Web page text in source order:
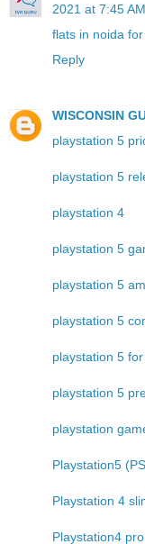
2021 at 7:45 AM
flats in noida
Reply
WISCONSIN
playstation 5
playstation 5
playstation 4
playstation 5
playstation 5
playstation 5
playstation 5
playstation 5
playstation
Playstation5
Playstation 4
Playstation4